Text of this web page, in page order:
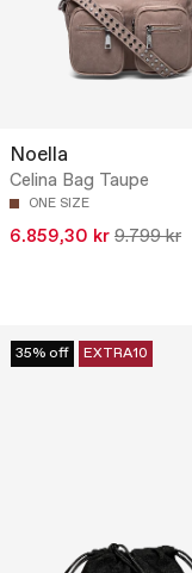
Noella
Celina Bag Taupe
ONE SIZE
6.859,30 kr 9.799 kr
35% off EXTRA10